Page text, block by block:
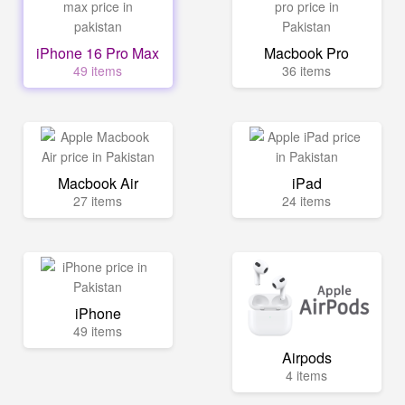
iPhone 16 Pro Max
49 items
Macbook Pro
36 items
Macbook Air
27 items
iPad
24 items
iPhone
49 items
Airpods
4 items